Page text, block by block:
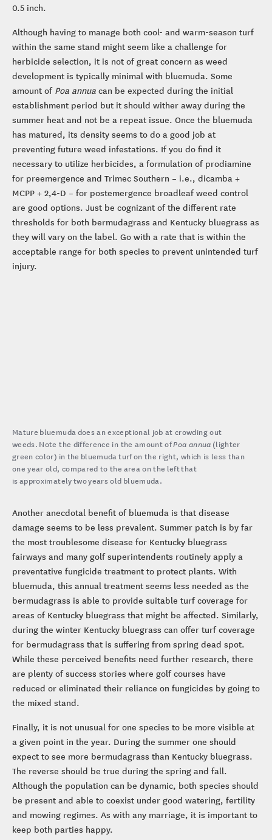
0.5 inch.
Although having to manage both cool- and warm-season turf
within the same stand might seem like a challenge for
herbicide selection, it is not of great concern as weed
development is typically minimal with bluemuda. Some
amount of Poa annua can be expected during the initial
establishment period but it should wither away during the
summer heat and not be a repeat issue. Once the bluemuda
has matured, its density seems to do a good job at
preventing future weed infestations. If you do find it
necessary to utilize herbicides, a formulation of prodiamine
for preemergence and Trimec Southern – i.e., dicamba +
MCPP + 2,4-D – for postemergence broadleaf weed control
are good options. Just be cognizant of the different rate
thresholds for both bermudagrass and Kentucky bluegrass as
they will vary on the label. Go with a rate that is within the
acceptable range for both species to prevent unintended turf
injury.
Mature bluemuda does an exceptional job at crowding out
weeds. Note the difference in the amount ofPoa annua (lighter
green color) in the bluemuda turf on the right, which is less than
one year old, compared to the area on the left that
Another anecdotal benefit of bluemuda is that disease
damage seems to be less prevalent. Summer patch is by far
the most troublesome disease for Kentucky bluegrass
fairways and many golf superintendents routinely apply a
preventative fungicide treatment to protect plants. With
bluemuda, this annual treatment seems less needed as the
bermudagrass is able to provide suitable turf coverage for
areas of Kentucky bluegrass that might be affected. Similarly,
during the winter Kentucky bluegrass can offer turf coverage
for bermudagrass that is suffering from spring dead spot.
While these perceived benefits need further research, there
are plenty of success stories where golf courses have
reduced or eliminated their reliance on fungicides by going to
the mixed stand.
Finally, it is not unusual for one species to be more visible at
a given point in the year. During the summer one should
expect to see more bermudagrass than Kentucky bluegrass.
The reverse should be true during the spring and fall.
Although the population can be dynamic, both species should
be present and able to coexist under good watering, fertility
and mowing regimes. As with any marriage, it is important to